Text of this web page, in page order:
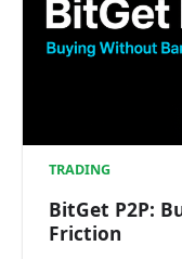
TRADING
BitGet P2P:
Friction